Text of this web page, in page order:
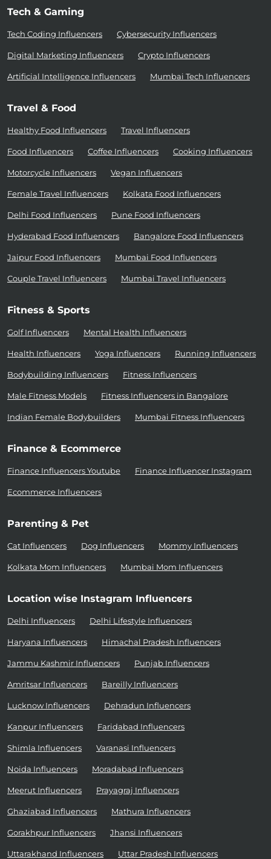
Tech & Gaming
Tech Coding Influencers Cybersecurity Influencers
Digital Marketing Influencers Crypto Influencers
Artificial Intelligence Influencers Mumbai Tech Influencers
Travel & Food
Healthy Food Influencers Travel Influencers
Food Influencers Coffee Influencers Cooking Influencers
Motorcycle Influencers Vegan Influencers
Female Travel Influencers Kolkata Food Influencers
Delhi Food Influencers Pune Food Influencers
Hyderabad Food Influencers Bangalore Food Influencers
Jaipur Food Influencers Mumbai Food Influencers
Couple Travel Influencers Mumbai Travel Influencers
Fitness & Sports
Golf Influencers Mental Health Influencers
Health Influencers Yoga Influencers Running Influencers
Bodybuilding Influencers Fitness Influencers
Male Fitness Models Fitness Influencers in Bangalore
Indian Female Bodybuilders Mumbai Fitness Influencers
Finance & Ecommerce
Finance Influencers Youtube Finance Influencer Instagram
Ecommerce Influencers
Parenting & Pet
Cat Influencers Dog Influencers Mommy Influencers
Kolkata Mom Influencers Mumbai Mom Influencers
Location wise Instagram Influencers
Delhi Influencers Delhi Lifestyle Influencers
Haryana Influencers Himachal Pradesh Influencers
Jammu Kashmir Influencers Punjab Influencers
Amritsar Influencers Bareilly Influencers
Lucknow Influencers Dehradun Influencers
Kanpur Influencers Faridabad Influencers
Shimla Influencers Varanasi Influencers
Noida Influencers Moradabad Influencers
Meerut Influencers Prayagraj Influencers
Ghaziabad Influencers Mathura Influencers
Gorakhpur Influencers Jhansi Influencers
Uttarakhand Influencers Uttar Pradesh Influencers